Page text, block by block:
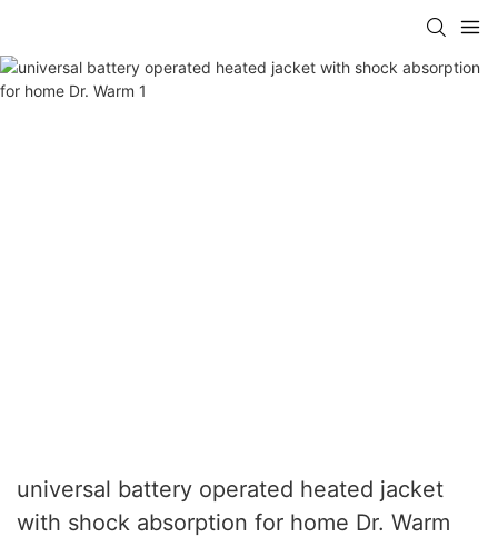
universal battery operated heated jacket
with shock absorption for home Dr. Warm